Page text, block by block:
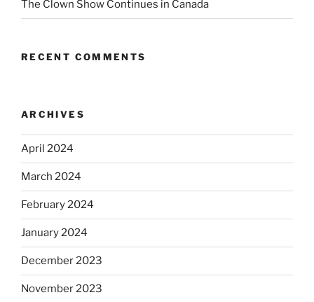
The Clown Show Continues in Canada
RECENT COMMENTS
ARCHIVES
April 2024
March 2024
February 2024
January 2024
December 2023
November 2023